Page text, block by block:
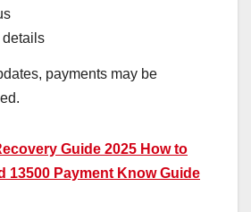
details
payments may be
Guide 2025 How to
13500 Payment Know Guide